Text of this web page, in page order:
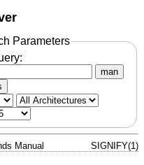
Parameters
man
Manual SIGNIFY(1)